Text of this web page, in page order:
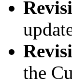
the